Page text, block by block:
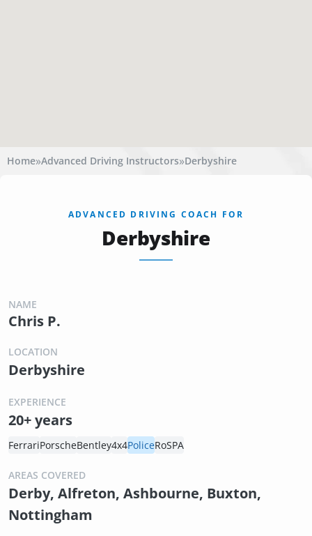
Home»Advanced Driving Instructors»Derbyshire
ADVANCED DRIVING COACH FOR
Derbyshire
NAME
Chris P.
LOCATION
Derbyshire
EXPERIENCE
20+ years
FerrariPorscheBentley4x4PoliceRoSPA
AREAS COVERED
Derby, Alfreton, Ashbourne, Buxton,
Nottingham